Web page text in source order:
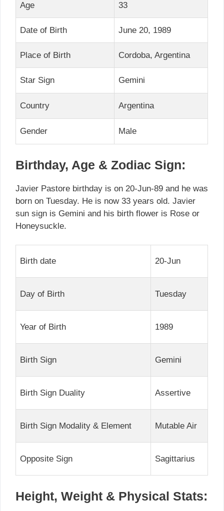
Age 33
Date of Birth June 20, 1989
Place of Birth Cordoba, Argentina
Star Sign Gemini
Country Argentina
Gender Male
Birthday, Age & Zodiac Sign:
Javier Pastore birthday is on 20-Jun-89 and he was
born on Tuesday. He is now 33 years old. Javier
sun sign is Gemini and his birth flower is Rose or
Honeysuckle.
Birth date 20-Jun
Day of Birth Tuesday
Year of Birth 1989
Birth Sign Gemini
Birth Sign Duality Assertive
Birth Sign Modality & Element Mutable Air
Opposite Sign Sagittarius
Height, Weight & Physical Stats: